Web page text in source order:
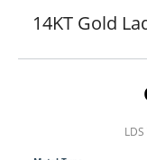
14KT Gold